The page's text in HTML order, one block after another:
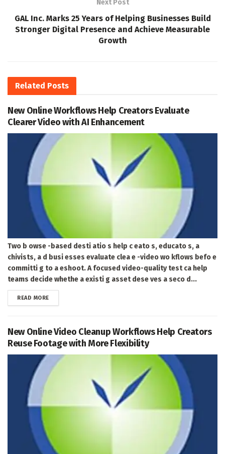
Next Post
GAL Inc. Marks 25 Years of Helping Businesses Build
Stronger Digital Presence and Achieve Measurable
Growth
Related Posts
New Online Workflows Help Creators Evaluate
Clearer Video with AI Enhancement
Two b owse -based desti atio s help c eato s, educato s, a
chivists, a d busi esses evaluate clea e -video wo kflows befo e
committi g to a eshoot. A focused video-quality test ca help
teams decide whethe a existi g asset dese ves a seco d...
READ MOREDETAILS
New Online Video Cleanup Workflows Help Creators
Reuse Footage with More Flexibility